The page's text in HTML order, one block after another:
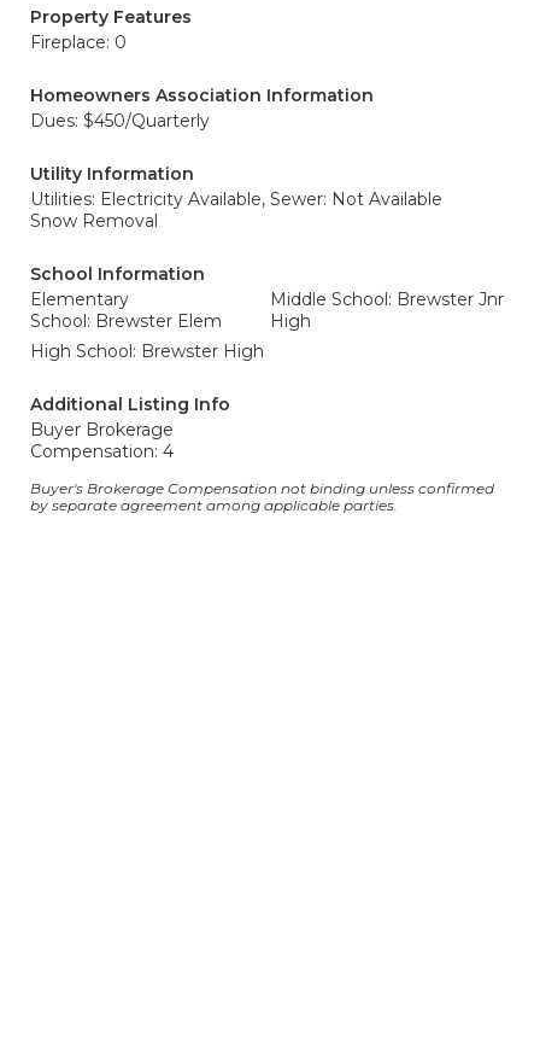
Property Features
Fireplace: 0
Homeowners Association Information
Dues: $450/Quarterly
Utility Information
Utilities: Electricity Available,
Snow Removal
Sewer: Not Available
School Information
Elementary
School: Brewster Elem
Middle School: Brewster Jnr
High
High School: Brewster High
Additional Listing Info
Buyer Brokerage
Compensation: 4
Buyer's Brokerage Compensation not binding unless confirmed
by separate agreement among applicable parties.